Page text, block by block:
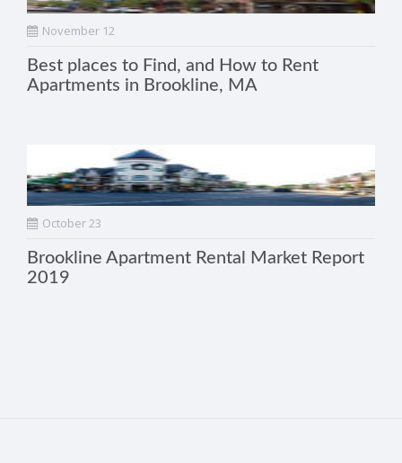
November 12
Best places to Find, and How to Rent
Apartments in Brookline, MA
October 23
Brookline Apartment Rental Market Report
2019